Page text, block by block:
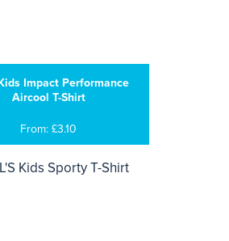
Impact Performance
Aircool T-Shirt
From: £3.10